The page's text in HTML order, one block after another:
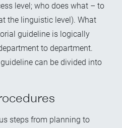
level; who does what – to
the linguistic level). What
guideline is logically
to department.
can be divided into
steps from planning to